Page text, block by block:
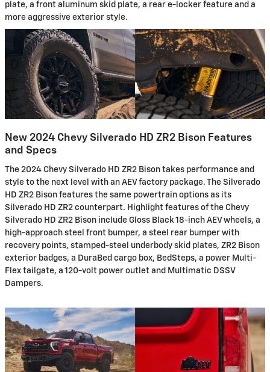
plate, a front aluminum skid plate, a rear e-locker feature and a
more aggressive exterior style.
New 2024 Chevy Silverado HD ZR2 Bison Features
and Specs
The 2024 Chevy Silverado HD ZR2 Bison takes performance and
style to the next level with an AEV factory package. The Silverado
HD ZR2 Bison features the same powertrain options as its
Silverado HD ZR2 counterpart. Highlight features of the Chevy
Silverado HD ZR2 Bison include Gloss Black 18-inch AEV wheels, a
high-approach steel front bumper, a steel rear bumper with
recovery points, stamped-steel underbody skid plates, ZR2 Bison
exterior badges, a DuraBed cargo box, BedSteps, a power Multi-
Flex tailgate, a 120-volt power outlet and Multimatic DSSV
Dampers.